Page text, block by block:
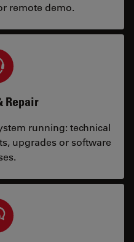
remote demo.
Repair
running: technical
upgrades or software